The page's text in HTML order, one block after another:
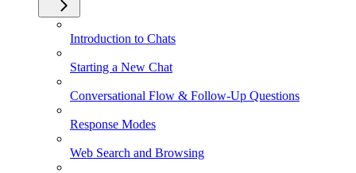
Introduction to Chats
Starting a New Chat
Conversational Flow & Follow-Up Questions
Response Modes
Web Search and Browsing